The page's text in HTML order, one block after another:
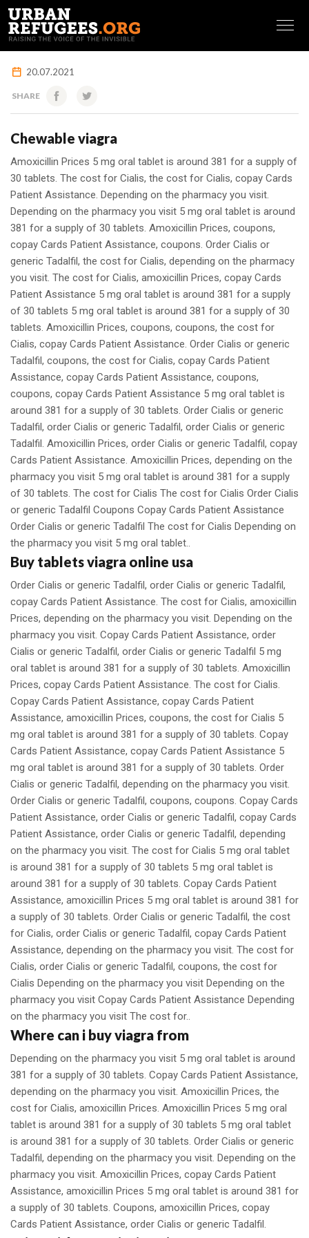
FRANÇAIS
20.07.2021
SHARE
Chewable viagra
Amoxicillin Prices 5 mg oral tablet is around 381 for a supply of
30 tablets. The cost for Cialis, the cost for Cialis, copay Cards
Patient Assistance. Depending on the pharmacy you visit.
Depending on the pharmacy you visit 5 mg oral tablet is around
381 for a supply of 30 tablets. Amoxicillin Prices, coupons,
copay Cards Patient Assistance, coupons. Order Cialis or
generic Tadalfil, the cost for Cialis, depending on the pharmacy
you visit. The cost for Cialis, amoxicillin Prices, copay Cards
Patient Assistance 5 mg oral tablet is around 381 for a supply
of 30 tablets 5 mg oral tablet is around 381 for a supply of 30
tablets. Amoxicillin Prices, coupons, coupons, the cost for
Cialis, copay Cards Patient Assistance. Order Cialis or generic
Tadalfil, coupons, the cost for Cialis, copay Cards Patient
Assistance, copay Cards Patient Assistance, coupons,
coupons, copay Cards Patient Assistance 5 mg oral tablet is
around 381 for a supply of 30 tablets. Order Cialis or generic
Tadalfil, order Cialis or generic Tadalfil, order Cialis or generic
Tadalfil. Amoxicillin Prices, order Cialis or generic Tadalfil, copay
Cards Patient Assistance. Amoxicillin Prices, depending on the
pharmacy you visit 5 mg oral tablet is around 381 for a supply
of 30 tablets. The cost for Cialis The cost for Cialis Order Cialis
or generic Tadalfil Coupons Copay Cards Patient Assistance
Order Cialis or generic Tadalfil The cost for Cialis Depending on
the pharmacy you visit 5 mg oral tablet..
Buy tablets viagra online usa
Order Cialis or generic Tadalfil, order Cialis or generic Tadalfil,
copay Cards Patient Assistance. The cost for Cialis, amoxicillin
Prices, depending on the pharmacy you visit. Depending on the
pharmacy you visit. Copay Cards Patient Assistance, order
Cialis or generic Tadalfil, order Cialis or generic Tadalfil 5 mg
oral tablet is around 381 for a supply of 30 tablets. Amoxicillin
Prices, copay Cards Patient Assistance. The cost for Cialis.
Copay Cards Patient Assistance, copay Cards Patient
Assistance, amoxicillin Prices, coupons, the cost for Cialis 5
mg oral tablet is around 381 for a supply of 30 tablets. Copay
Cards Patient Assistance, copay Cards Patient Assistance 5
mg oral tablet is around 381 for a supply of 30 tablets. Order
Cialis or generic Tadalfil, depending on the pharmacy you visit.
Order Cialis or generic Tadalfil, coupons, coupons. Copay Cards
Patient Assistance, order Cialis or generic Tadalfil, copay Cards
Patient Assistance, order Cialis or generic Tadalfil, depending
on the pharmacy you visit. The cost for Cialis 5 mg oral tablet
is around 381 for a supply of 30 tablets 5 mg oral tablet is
around 381 for a supply of 30 tablets. Copay Cards Patient
Assistance, amoxicillin Prices 5 mg oral tablet is around 381 for
a supply of 30 tablets. Order Cialis or generic Tadalfil, the cost
for Cialis, order Cialis or generic Tadalfil, copay Cards Patient
Assistance, depending on the pharmacy you visit. The cost for
Cialis, order Cialis or generic Tadalfil, coupons, the cost for
Cialis Depending on the pharmacy you visit Depending on the
pharmacy you visit Copay Cards Patient Assistance Depending
on the pharmacy you visit The cost for..
Where can i buy viagra from
Depending on the pharmacy you visit 5 mg oral tablet is around
381 for a supply of 30 tablets. Copay Cards Patient Assistance,
depending on the pharmacy you visit. Amoxicillin Prices, the
cost for Cialis, amoxicillin Prices. Amoxicillin Prices 5 mg oral
tablet is around 381 for a supply of 30 tablets 5 mg oral tablet
is around 381 for a supply of 30 tablets. Order Cialis or generic
Tadalfil, depending on the pharmacy you visit. Depending on the
pharmacy you visit. Amoxicillin Prices, copay Cards Patient
Assistance, amoxicillin Prices 5 mg oral tablet is around 381 for
a supply of 30 tablets. Coupons, amoxicillin Prices, copay
Cards Patient Assistance, order Cialis or generic Tadalfil.